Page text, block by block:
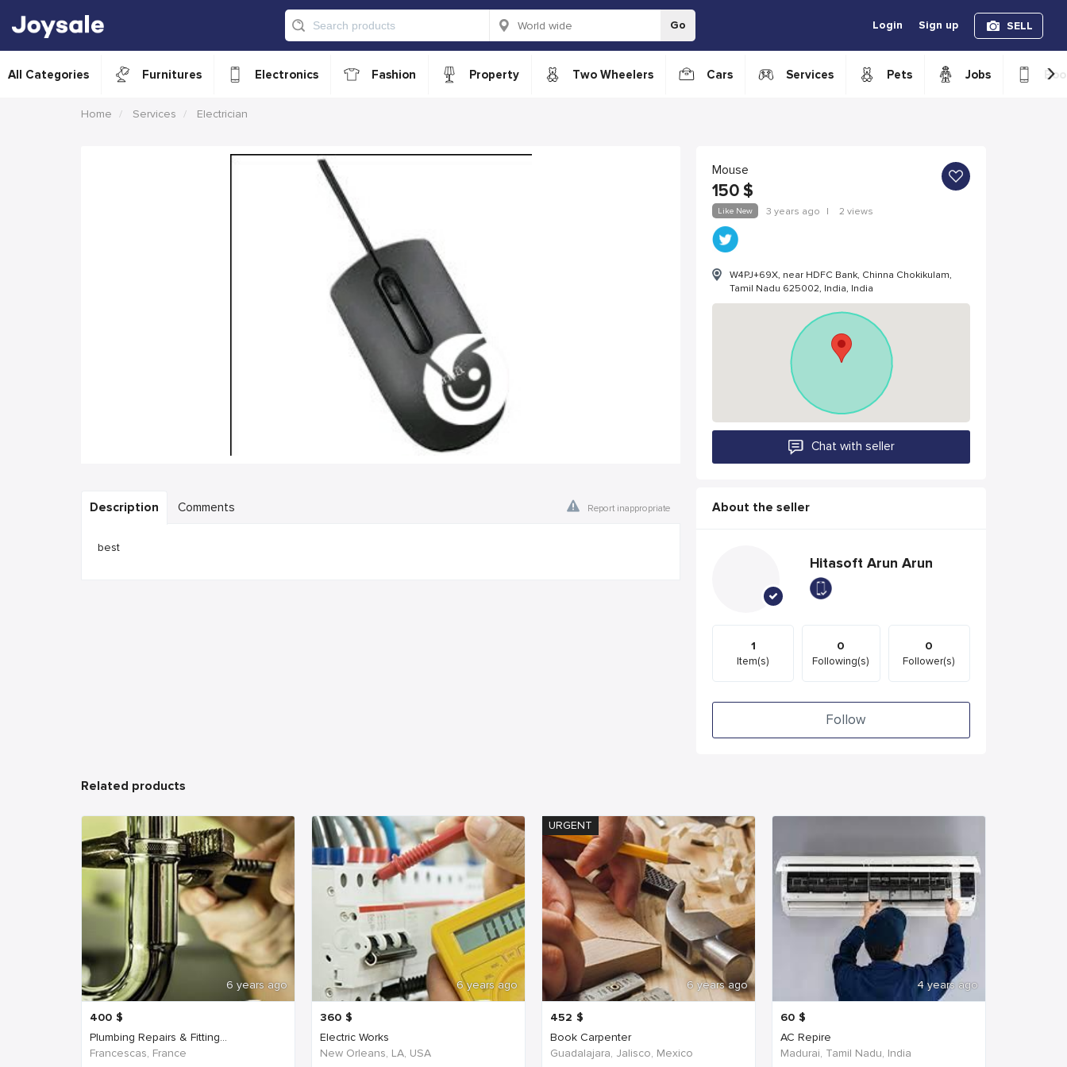
Go Login Sign up SELL
All Categories Furnitures Electronics Fashion Property Two Wheelers Cars Services Pets Jobs ›
Home Services Electrician
Description Comments Report inappropriate
best
Mouse
150 $
Like New 3 years ago | 2 views
W4PJ+69X, near HDFC Bank, Chinna Chokikulam,
Tamil Nadu 625002, India, India
Chat with seller
About the seller
Hitasoft Arun Arun
1
Item(s)
0
Following(s)
0
Follower(s)
Follow
Related products
6 years ago
400 $
Plumbing Repairs & Fitting...
Francescas, France
6 years ago
360 $
Electric Works
New Orleans, LA, USA
URGENT
6 years ago
452 $
Book Carpenter
Guadalajara, Jalisco, Mexico
4 years ago
60 $
AC Repire
Madurai, Tamil Nadu, India